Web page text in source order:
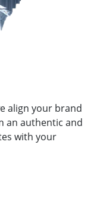
align your brand
an authentic and
with your